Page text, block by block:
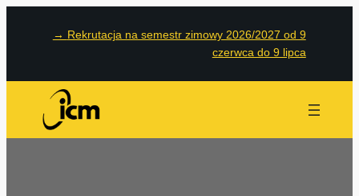
→ Rekrutacja na semestr zimowy 2026/2027 od 9
czerwca do 9 lipca